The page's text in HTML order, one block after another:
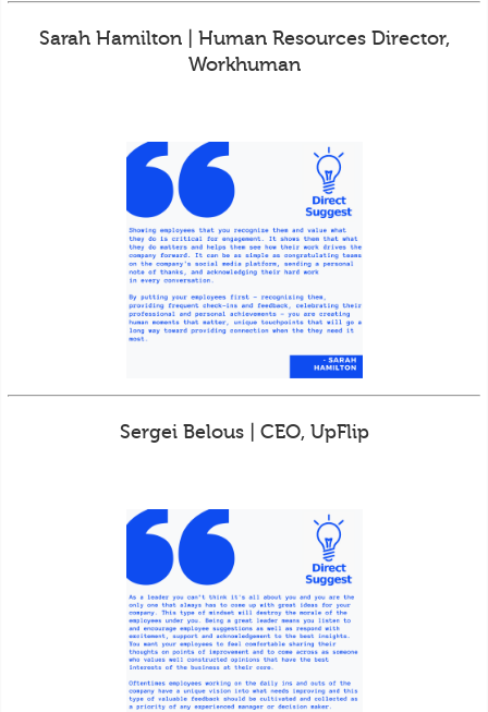
Sarah Hamilton | Human Resources Director,
Workhuman
Sergei Belous | CEO, UpFlip